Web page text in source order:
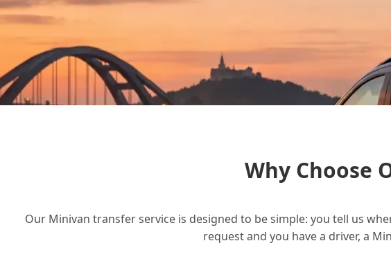
Why Choose
Our Minivan transfer service is designed to be simple: you tell us
request and you have a driver, a